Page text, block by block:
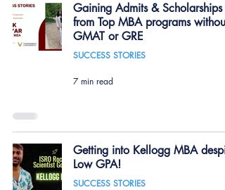
Gaining Admits & Scholarships
from Top MBA programs without
GMAT or GRE
SUCCESS STORIES
7 min read
Getting into Kellogg MBA
Low GPA!
SUCCESS STORIES